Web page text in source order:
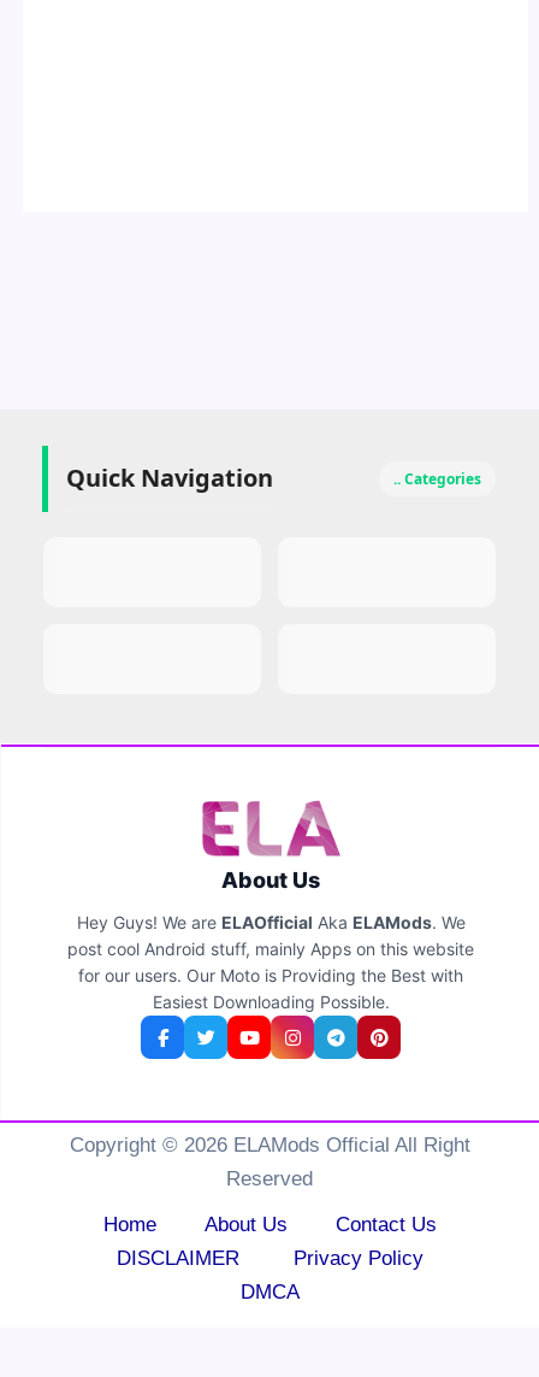
Quick Navigation .. Categories
About Us
Hey Guys! We are ELAOfficial Aka ELAMods. We
post cool Android stuff, mainly Apps on this website
for our users. Our Moto is Providing the Best with
Easiest Downloading Possible.
Copyright © 2026 ELAMods Official All Right
Reserved
Home
About Us
Contact Us
DISCLAIMER
Privacy Policy
DMCA